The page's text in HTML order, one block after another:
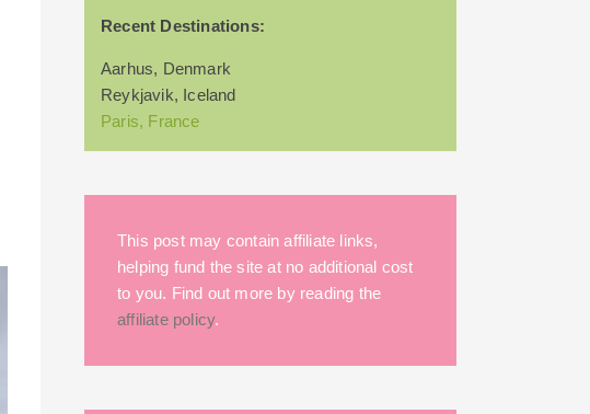
Recent Destinations:
Aarhus, Denmark
Reykjavik, Iceland
Paris, France
This post may contain affiliate links,
helping fund the site at no additional cost
to you. Find out more by reading the
affiliate policy.